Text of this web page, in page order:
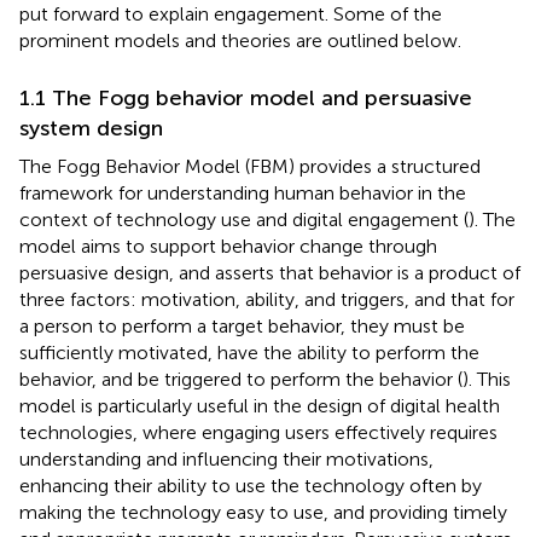
put forward to explain engagement. Some of the
prominent models and theories are outlined below.
1.1 The Fogg behavior model and persuasive
system design
The Fogg Behavior Model (FBM) provides a structured
framework for understanding human behavior in the
context of technology use and digital engagement (). The
model aims to support behavior change through
persuasive design, and asserts that behavior is a product of
three factors: motivation, ability, and triggers, and that for
a person to perform a target behavior, they must be
sufficiently motivated, have the ability to perform the
behavior, and be triggered to perform the behavior (). This
model is particularly useful in the design of digital health
technologies, where engaging users effectively requires
understanding and influencing their motivations,
enhancing their ability to use the technology often by
making the technology easy to use, and providing timely